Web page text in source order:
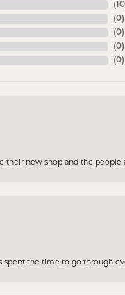
( 10
(0)
(0)
(0)
(0)
their new shop and the
spent the time to go through